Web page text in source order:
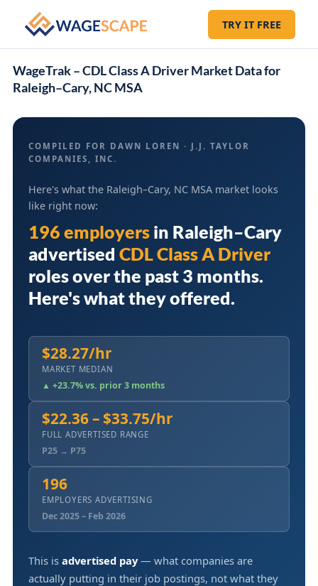
TRY IT FREE
WageTrak – CDL Class A Driver Market Data for
Raleigh–Cary, NC MSA
COMPILED FOR DAWN LOREN · J.J. TAYLOR
COMPANIES, INC.
Here's what the Raleigh–Cary, NC MSA market looks
like right now:
196 employers in Raleigh–Cary
advertised CDL Class A Driver
roles over the past 3 months.
Here's what they offered.
$28.27/hr
MARKET MEDIAN
▲ +23.7% vs. prior 3 months
$22.36 – $33.75/hr
FULL ADVERTISED RANGE
P25 → P75
196
EMPLOYERS ADVERTISING
Dec 2025 – Feb 2026
This is advertised pay— what companies are
actually putting in their job postings, not what they